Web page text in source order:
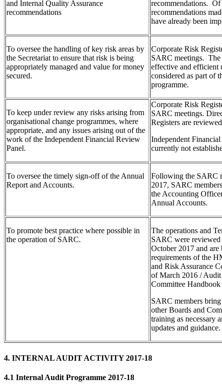
and Internal Quality Assurance
recommendations
recommendations. Of
recommendations
have already been
To oversee the handling of key risk areas by
the Secretariat to ensure that risk is being
appropriately managed and value for money
secured.
Corporate Risk
SARC meetings. The
effective and efficient
considered as part of
programme.
To keep under review any risks arising from
organisational change programmes, where
appropriate, and any issues arising out of the
work of the Independent Financial Review
Panel.
Corporate Risk
SARC meetings.
Registers are
Independent
currently not
To oversee the timely sign-off of the Annual
Report and Accounts.
Following the SARC
2017, SARC
the Accounting
Annual Accounts.
To promote best practice where possible in
the operation of SARC.
The operations and
SARC were
October 2017 and are
requirements of the
and Risk Assurance
of March 2016 /
Committee
SARC members
other Boards and
training as necessary
updates and guidance.
4. INTERNAL AUDIT ACTIVITY 2017-18
4.1 Internal Audit Programme 2017-18